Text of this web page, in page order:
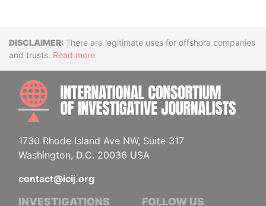
DisclaimerThere are legitimate uses for offshore companies
and trusts. Read more
1730 Rhode Island Ave NW, Suite 317
Washington, D.C. 20036 USA
contact@icij.org
INVESTIGATIONS FOLLOW US